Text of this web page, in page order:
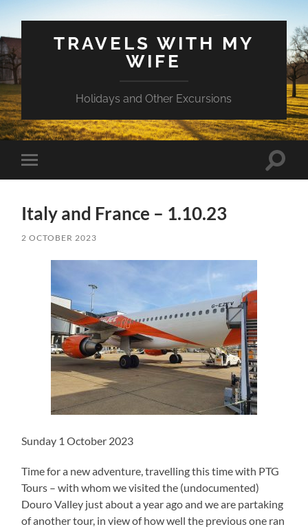
TRAVELS WITH MY
WIFE
Holidays and Other Excursions
Toggle
mobile
Toggle
Italy and France – 1.10.23
2 OCTOBER 2023
Sunday 1 October 2023
Time for a new adventure, travelling this time with PTG
Tours – with whom we visited the (undocumented)
Douro Valley just about a year ago and we are partaking
of another tour, in view of how well the previous one ran